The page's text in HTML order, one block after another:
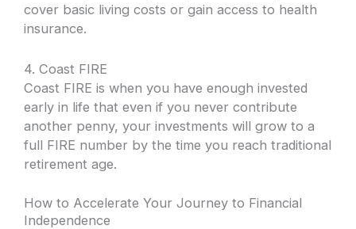
cover basic living costs or gain access to health
insurance.
4. Coast FIRE
Coast FIRE is when you have enough invested
early in life that even if you never contribute
another penny, your investments will grow to a
full FIRE number by the time you reach traditional
retirement age.
How to Accelerate Your Journey to Financial
Independence